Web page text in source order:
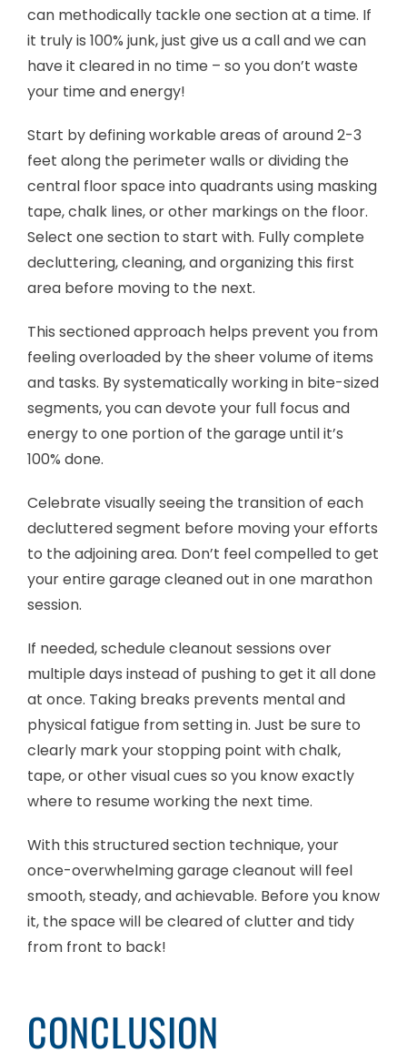
can methodically tackle one section at a time. If
it truly is 100% junk, just give us a call and we can
have it cleared in no time – so you don’t waste
your time and energy!
Start by defining workable areas of around 2-3
feet along the perimeter walls or dividing the
central floor space into quadrants using masking
tape, chalk lines, or other markings on the floor.
Select one section to start with. Fully complete
decluttering, cleaning, and organizing this first
area before moving to the next.
This sectioned approach helps prevent you from
feeling overloaded by the sheer volume of items
and tasks. By systematically working in bite-sized
segments, you can devote your full focus and
energy to one portion of the garage until it’s
100% done.
Celebrate visually seeing the transition of each
decluttered segment before moving your efforts
to the adjoining area. Don’t feel compelled to get
your entire garage cleaned out in one marathon
session.
If needed, schedule cleanout sessions over
multiple days instead of pushing to get it all done
at once. Taking breaks prevents mental and
physical fatigue from setting in. Just be sure to
clearly mark your stopping point with chalk,
tape, or other visual cues so you know exactly
where to resume working the next time.
With this structured section technique, your
once-overwhelming garage cleanout will feel
smooth, steady, and achievable. Before you know
it, the space will be cleared of clutter and tidy
from front to back!
CONCLUSION